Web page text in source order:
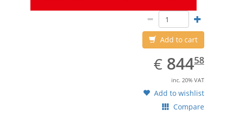
Add to cart
€ EUR
844.58
84458
inc. 20% VAT
Add to wishlist
Compare